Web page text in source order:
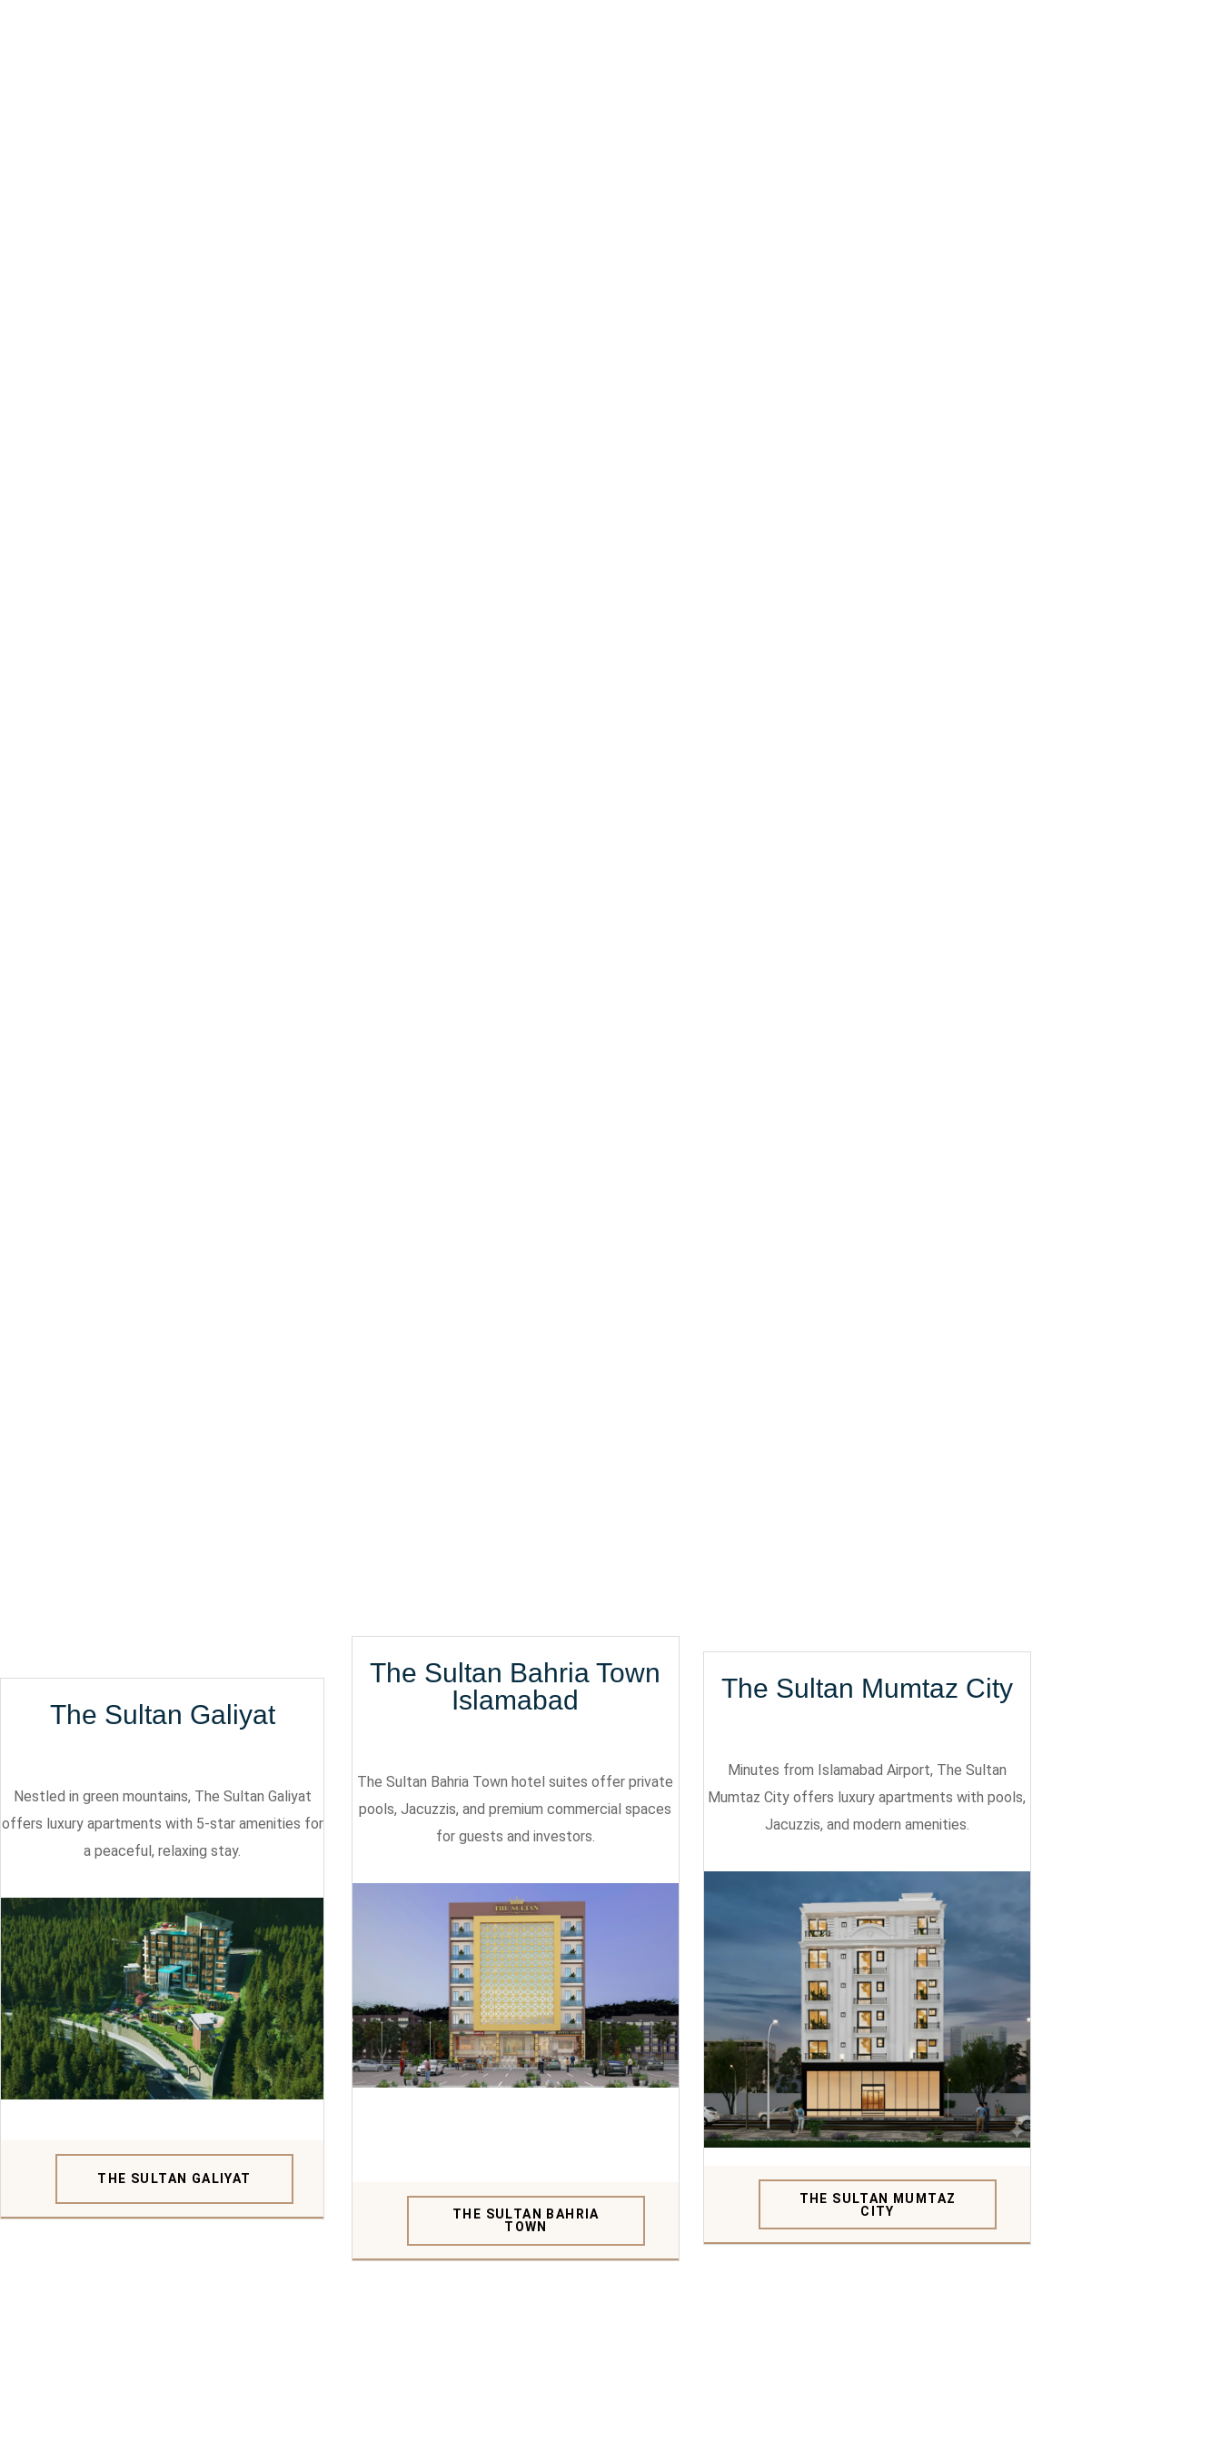
The Sultan Galiyat
Nestled in green mountains, The Sultan Galiyat
offers luxury apartments with 5-star amenities for
a peaceful, relaxing stay.
THE SULTAN GALIYAT
The Sultan Bahria Town
Islamabad
The Sultan Bahria Town hotel suites offer private
pools, Jacuzzis, and premium commercial spaces
for guests and investors.
THE SULTAN BAHRIA
TOWN
The Sultan Mumtaz City
Minutes from Islamabad Airport, The Sultan
Mumtaz City offers luxury apartments with pools,
Jacuzzis, and modern amenities.
THE SULTAN MUMTAZ
CITY